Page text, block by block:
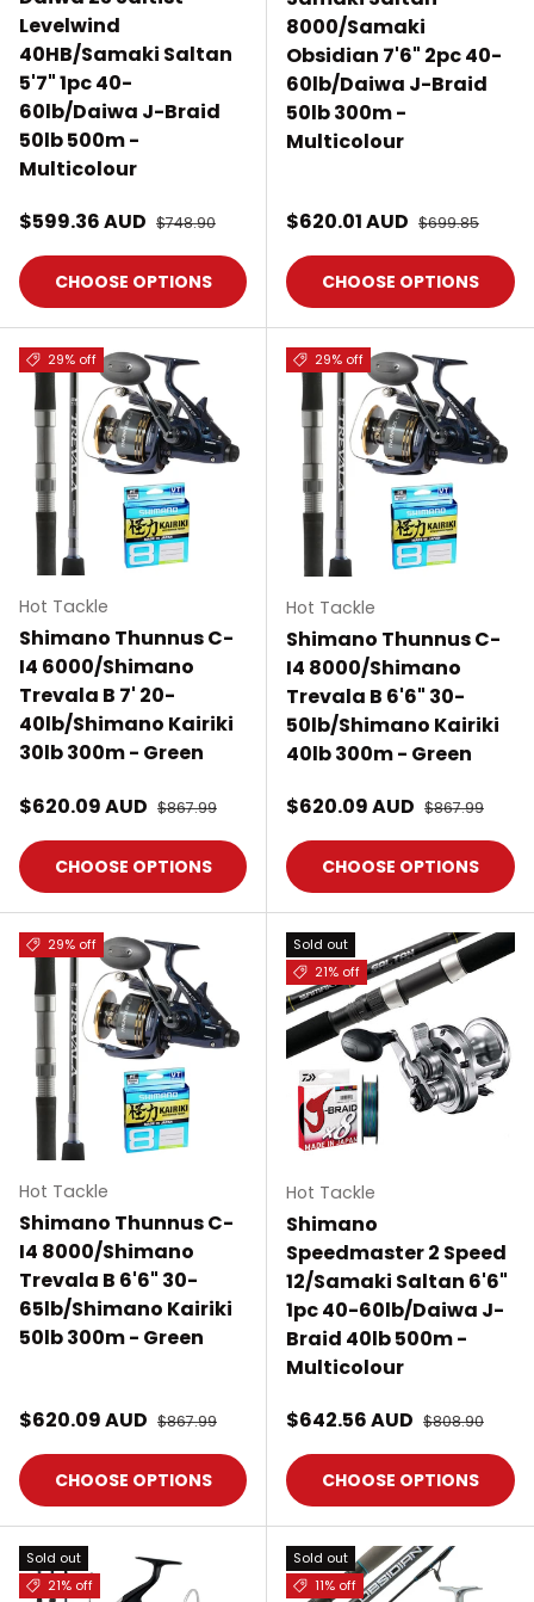
Levelwind
40HB/Samaki Saltan
5'7" 1pc 40-
60lb/Daiwa J-Braid
50lb 500m -
Multicolour
Sale price
$599.36 AUD Regular price
$748.90
CHOOSE OPTIONS
8000/Samaki
Obsidian 7'6" 2pc 40-
60lb/Daiwa J-Braid
50lb 300m -
Multicolour
Sale price
$620.01 AUD Regular price
$699.85
CHOOSE OPTIONS
29% off
Hot Tackle
Shimano Thunnus C-
I4 6000/Shimano
Trevala B 7' 20-
40lb/Shimano Kairiki
30lb 300m - Green
Sale price
$620.09 AUD Regular price
$867.99
CHOOSE OPTIONS
29% off
Hot Tackle
Shimano Thunnus C-
I4 8000/Shimano
Trevala B 6'6" 30-
50lb/Shimano Kairiki
40lb 300m - Green
Sale price
$620.09 AUD Regular price
$867.99
CHOOSE OPTIONS
29% off
Hot Tackle
Shimano Thunnus C-
I4 8000/Shimano
Trevala B 6'6" 30-
65lb/Shimano Kairiki
50lb 300m - Green
Sale price
$620.09 AUD Regular price
$867.99
CHOOSE OPTIONS
Sold out
21% off
Hot Tackle
Shimano
Speedmaster 2 Speed
12/Samaki Saltan 6'6"
1pc 40-60lb/Daiwa J-
Braid 40lb 500m -
Multicolour
Sale price
$642.56 AUD Regular price
$808.90
CHOOSE OPTIONS
Sold out
21% off
Sold out
11% off